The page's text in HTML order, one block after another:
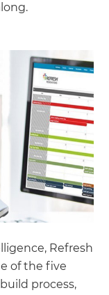
Refresh
of the five
process,